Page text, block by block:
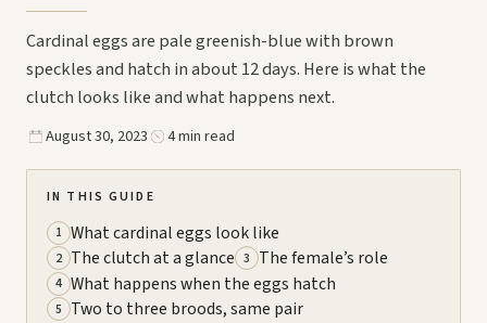
Cardinal eggs are pale greenish-blue with brown
speckles and hatch in about 12 days. Here is what the
clutch looks like and what happens next.
August 30, 2023 4 min read
IN THIS GUIDE
1 What cardinal eggs look like
2 The clutch at a glance 3 The female’s role
4 What happens when the eggs hatch
5 Two to three broods, same pair